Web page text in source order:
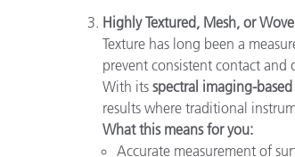
Highly Textured, Mesh, or
Texture has long been a
prevent consistent contact and
With its spectral imaging-
results where traditional
What this means for you:
Accurate measurement of